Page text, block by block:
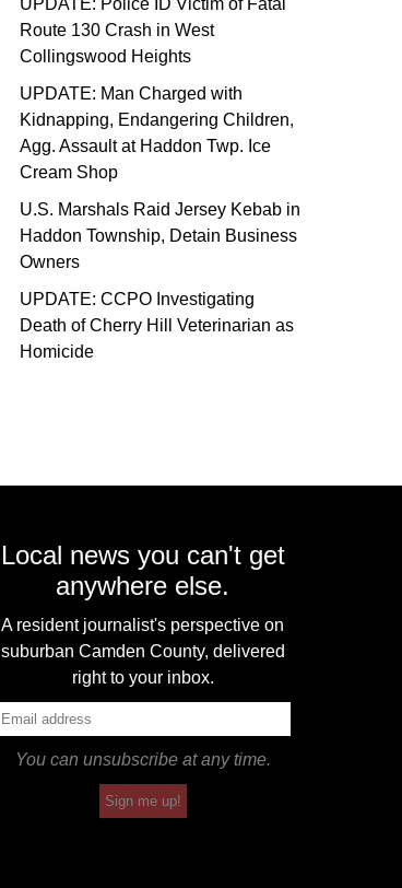
UPDATE: Police ID Victim of Fatal
Route 130 Crash in West
Collingswood Heights
UPDATE: Man Charged with
Kidnapping, Endangering Children,
Agg. Assault at Haddon Twp. Ice
Cream Shop
U.S. Marshals Raid Jersey Kebab in
Haddon Township, Detain Business
Owners
UPDATE: CCPO Investigating
Death of Cherry Hill Veterinarian as
Homicide
Local news you can't get
anywhere else.
A resident journalist's perspective on
suburban Camden County, delivered
right to your inbox.
You can unsubscribe at any time.
Sign me up!